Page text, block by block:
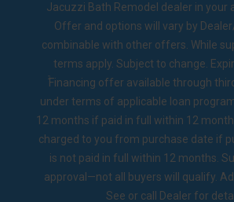
Jacuzzi Bath Remodel dealer in your
Offer and options will vary by
combinable with other offers. While
terms apply. Subject to change.
2Financing offer available through
under terms of applicable loan
12 months if paid in full within 12
charged to you from purchase date if
is not paid in full within 12 months.
approval—not all buyers will qualify.
See or call Dealer for